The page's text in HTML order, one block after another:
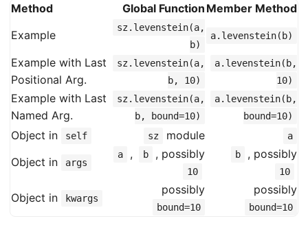
Method Global Function Member Method
Example
sz.levenstein(a,
b)
a.levenstein(b)
Example with Last
Positional Arg.
sz.levenstein(a,
b, 10)
a.levenstein(b,
10)
Example with Last
Named Arg.
sz.levenstein(a,
b, bound=10)
a.levenstein(b,
bound=10)
Object in self sz module a
Object in args
a , b , possibly
10
b , possibly
10
Object in kwargs
possibly
bound=10
possibly
bound=10